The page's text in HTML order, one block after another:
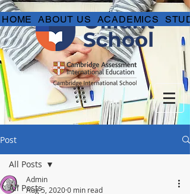
HOME ABOUT US ACADEMICS
Post
All Posts
All Posts
Admin
Aug 5, 20200 min read